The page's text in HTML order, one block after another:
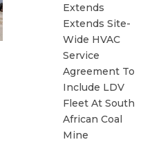
Extends
Extends Site-
Wide HVAC
Service
Agreement To
Include LDV
Fleet At South
African Coal
Mine